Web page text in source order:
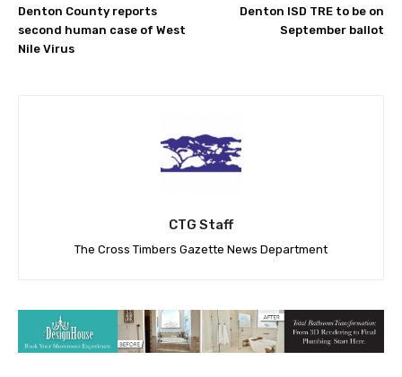
Denton County reports
second human case of West
Nile Virus
Denton ISD TRE to be on
September ballot
CTG Staff
The Cross Timbers Gazette News Department